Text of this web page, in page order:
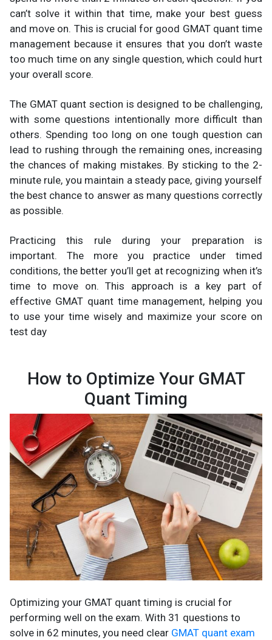
can’t solve it within that time, make your best guess
and move on. This is crucial for good GMAT quant time
management because it ensures that you don’t waste
too much time on any single question, which could hurt
your overall score.
The GMAT quant section is designed to be challenging,
with some questions intentionally more difficult than
others. Spending too long on one tough question can
lead to rushing through the remaining ones, increasing
the chances of making mistakes. By sticking to the 2-
minute rule, you maintain a steady pace, giving yourself
the best chance to answer as many questions correctly
as possible.
Practicing this rule during your preparation is
important. The more you practice under timed
conditions, the better you’ll get at recognizing when it’s
time to move on. This approach is a key part of
effective GMAT quant time management, helping you
to use your time wisely and maximize your score on
test day
How to Optimize Your GMAT
Quant Timing
Optimizing your GMAT quant timing is crucial for
performing well on the exam. With 31 questions to
solve in 62 minutes, you need clear GMAT quant exam